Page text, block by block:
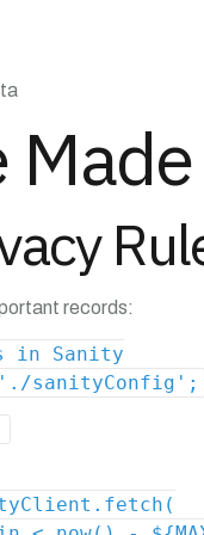
records:
in Sanity
sanityConfig';